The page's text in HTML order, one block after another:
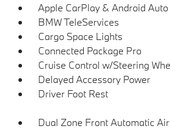
Apple CarPlay & Android
BMW TeleServices
Cargo Space Lights
Connected Package Pro
Cruise Control w/Steering
Delayed Accessory Power
Driver Foot Rest
Dual Zone Front Automatic